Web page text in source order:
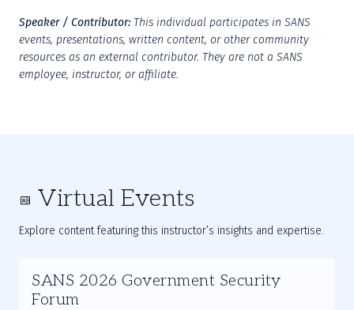
Speaker / Contributor: This individual participates in SANS
events, presentations, written content, or other community
resources as an external contributor. They are not a SANS
employee, instructor, or affiliate.
Virtual Events
Explore content featuring this instructor’s insights and expertise.
SANS 2026 Government Security
Forum